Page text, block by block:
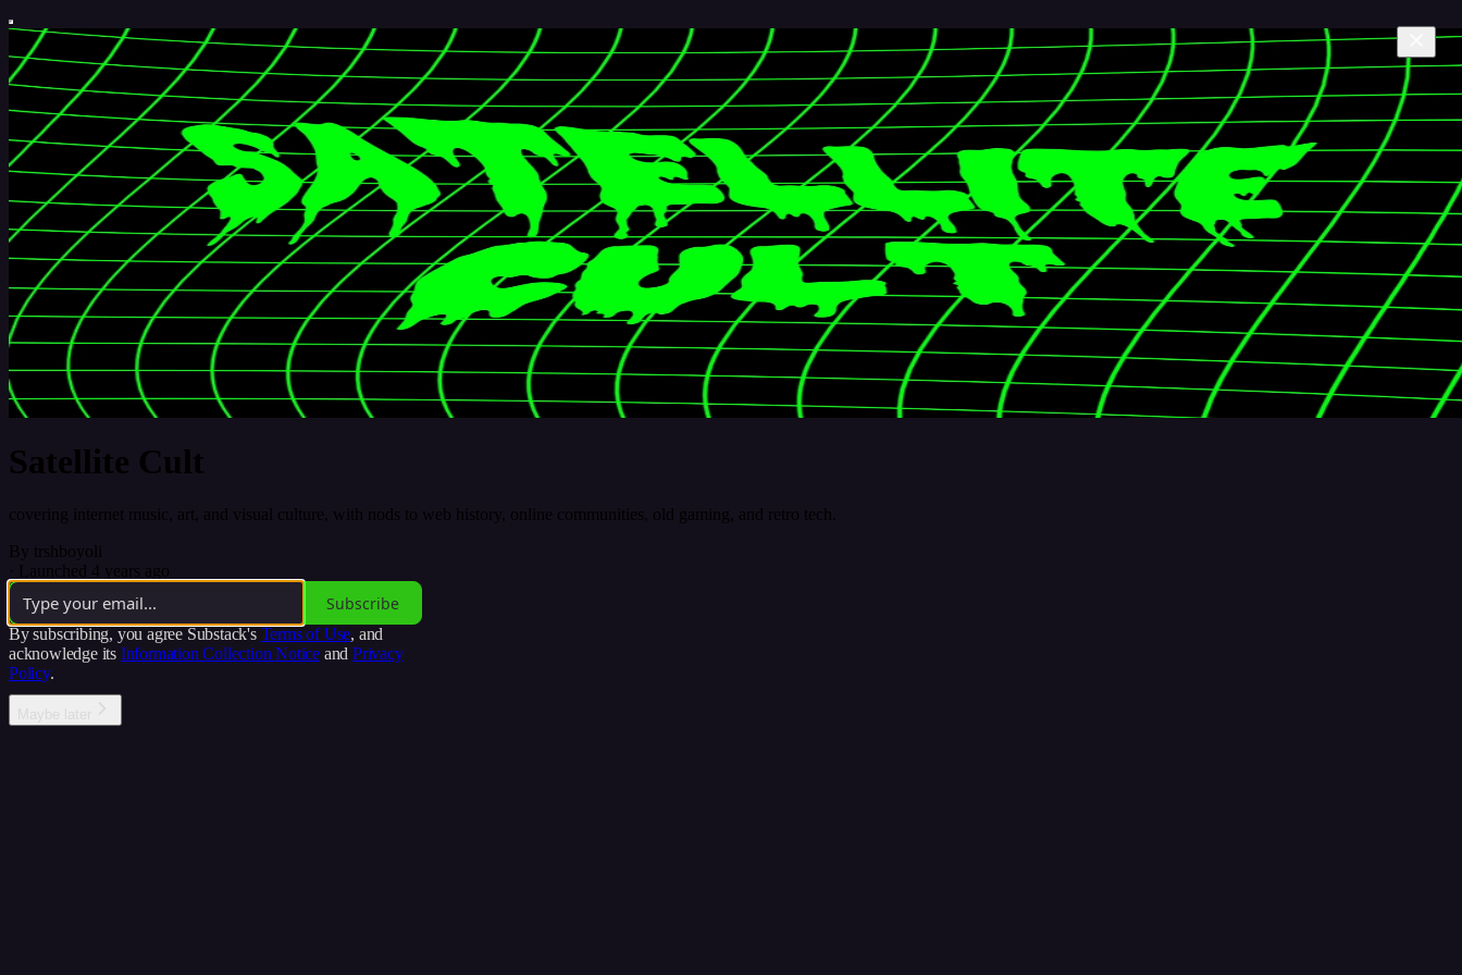
Satellite Cult
covering internet music, art, and visual culture, with nods to web history, online communities, old gaming, and retro tech.
By trshboyoli
· Launched 4 years ago
Subscribe
By subscribing, you agree Substack's Terms of Use, and
acknowledge its Information Collection Notice and Privacy
Policy.